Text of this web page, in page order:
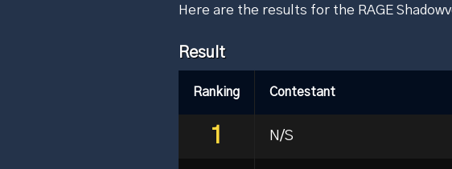
Here are the results for the RAGE
Result
Ranking Contestant
1 N/S